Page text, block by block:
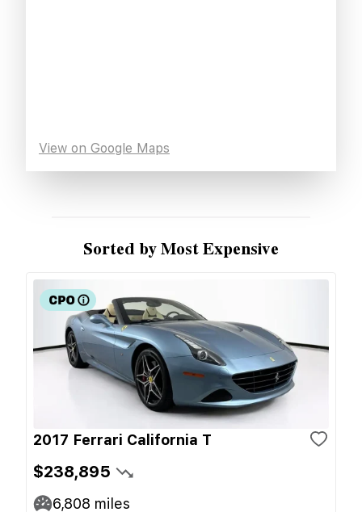
View on Google Maps
Sorted by Most Expensive
2017 Ferrari California T
$238,895
6,808 miles